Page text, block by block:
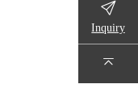
Inquiry